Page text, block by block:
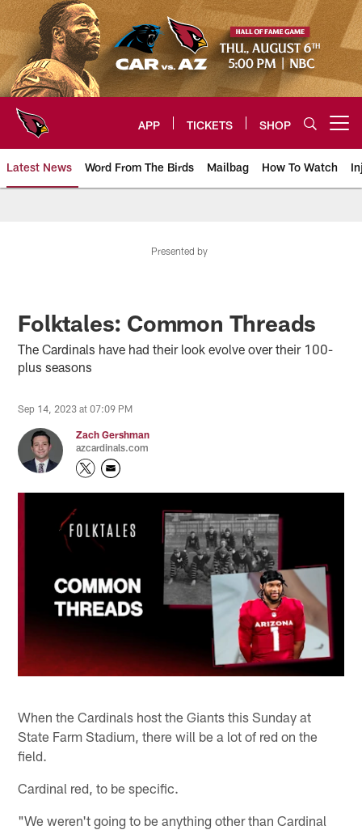
Skip
to
main
content
APP TICKETS SHOP
Latest News Word From The Birds Mailbag How To Watch
Presented by
Folktales: Common Threads
The Cardinals have had their look evolve over their 100-
plus seasons
Sep 14, 2023 at 07:09 PM
Zach Gershman
azcardinals.com
When the Cardinals host the Giants this Sunday at
State Farm Stadium, there will be a lot of red on the
field.
Cardinal red, to be specific.
"We weren't going to be anything other than Cardinal